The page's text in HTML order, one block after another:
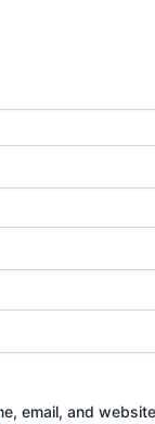
email, and